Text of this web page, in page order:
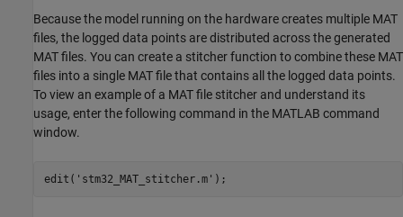
Because the model running on the hardware creates multiple MAT
files, the logged data points are distributed across the generated
MAT files. You can create a stitcher function to combine these MAT
files into a single MAT file that contains all the logged data points.
To view an example of a MAT file stitcher and understand its
usage, enter the following command in the MATLAB command
window.
edit( 'stm32_MAT_stitcher.m'